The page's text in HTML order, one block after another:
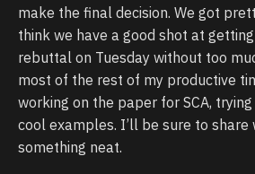
make the final decision. We got
think we have a good shot at
rebuttal on Tuesday without too
most of the rest of my productive
working on the paper for SCA,
cool examples. I’ll be sure to share
something neat.